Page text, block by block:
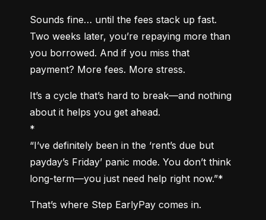
Sounds fine… until the fees stack up fast.
Two weeks later, you’re repaying more than
you borrowed. And if you miss that
payment? More fees. More stress.
It’s a cycle that’s hard to break—and nothing
about it helps you get ahead.
*
“I’ve definitely been in the ‘rent’s due but
payday’s Friday’ panic mode. You don’t think
long-term—you just need help right now.”*
That’s where Step EarlyPay comes in.